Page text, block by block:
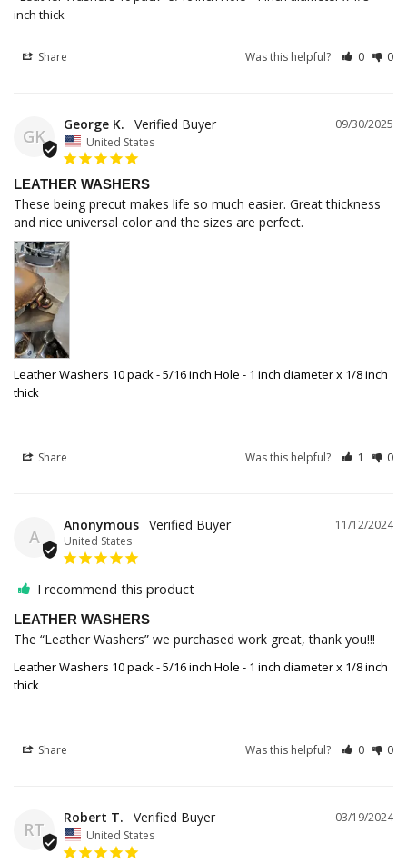
inch thick
Share Was this helpful? 0 0
GK
09/30/2025
George K.
United States
LEATHER WASHERS
These being precut makes life so much easier. Great thickness
and nice universal color and the sizes are perfect.
Leather Washers 10 pack - 5/16 inch Hole - 1 inch diameter x 1/8 inch
thick
Share Was this helpful? 1 0
A
11/12/2024
Anonymous
United States
I recommend this product
LEATHER WASHERS
The “Leather Washers” we purchased work great, thank you!!!
Leather Washers 10 pack - 5/16 inch Hole - 1 inch diameter x 1/8 inch
thick
Share Was this helpful? 0 0
RT
03/19/2024
Robert T.
United States